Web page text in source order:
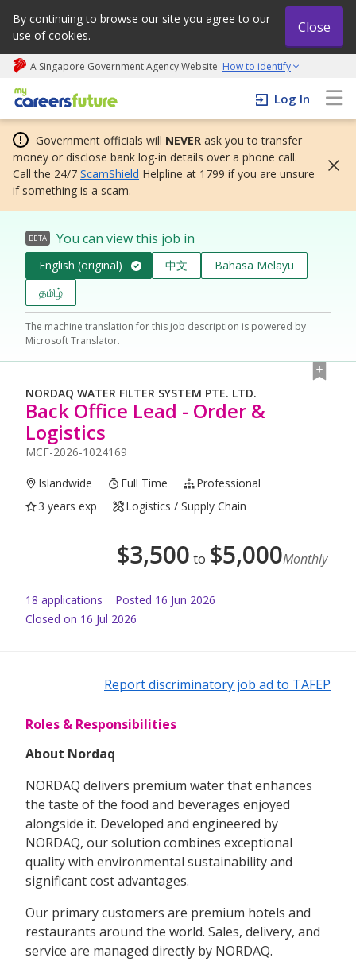
By continuing to browse our site you agree to our
use of cookies.
Close
A Singapore Government Agency Website How to identify
My careers future | An adapt and grow initiative
Log In
Government officials will NEVER ask you to transfer
money or disclose bank log-in details over a phone call.
Call the 24/7 ScamShield Helpline at 1799 if you are unsure
if something is a scam.
BETA You can view this job in
English (original) 中文
Bahasa Melayu
தமிழ்
The machine translation for this job description is powered by
Microsoft Translator.
NORDAQ WATER FILTER SYSTEM PTE. LTD.
Back Office Lead - Order &
Logistics
MCF-2026-1024169
Islandwide Full Time
Professional
3 years exp
Logistics / Supply Chain
$3,500 to $5,000Monthly
18 applications Posted 16 Jun 2026
Closed on 16 Jul 2026
Report discriminatory job ad to TAFEP
Roles & Responsibilities
About Nordaq
NORDAQ delivers premium water that enhances
the taste of the food and beverages enjoyed
alongside it. Developed and engineered by
NORDAQ, our solution combines exceptional
quality with environmental sustainability and
significant cost advantages.
Our primary customers are premium hotels and
restaurants around the world. Sales, delivery, and
service are managed directly by NORDAQ.